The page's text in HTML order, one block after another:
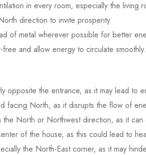
in every room, especially the living
direction to invite prosperity.
of metal wherever possible for better
and allow energy to circulate smoothly.
opposite the entrance, as it may lead to
facing North, as it disrupts the flow of
North or Northwest direction, as it can
of the house, as this could lead to
the North-East corner, as it may